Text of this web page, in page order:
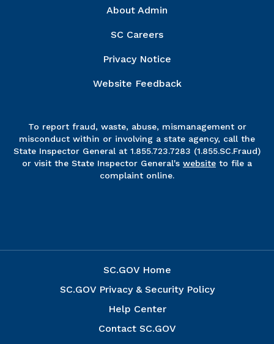
About Admin
SC Careers
Privacy Notice
Website Feedback
To report fraud, waste, abuse, mismanagement or
misconduct within or involving a state agency, call the
State Inspector General at 1.855.723.7283 (1.855.SC.Fraud)
or visit the State Inspector General's website to file a
complaint online.
SC.GOV Home
SC.GOV Privacy & Security Policy
Help Center
Contact SC.GOV